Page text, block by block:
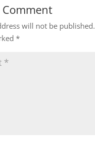
will not be published.
*